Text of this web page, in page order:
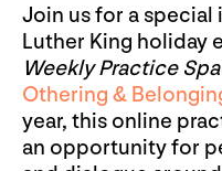
Join us for a special
Luther King holiday
Weekly Practice
Othering &
year, this online
an opportunity for